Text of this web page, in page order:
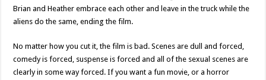
Brian and Heather embrace each other and leave in the truck while the
aliens do the same, ending the film.
No matter how you cut it, the film is bad. Scenes are dull and forced,
comedy is forced, suspense is forced and all of the sexual scenes are
clearly in some way forced. If you want a fun movie, or a horror